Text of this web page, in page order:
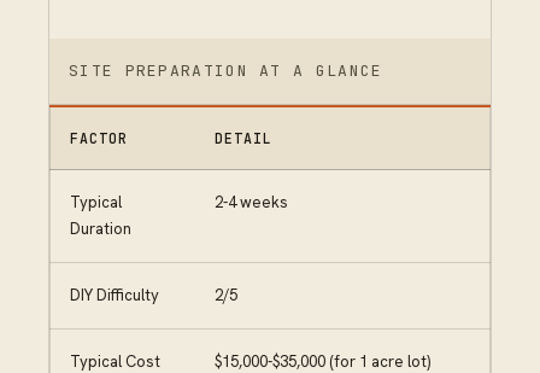
SITE PREPARATION AT A GLANCE
FACTOR DETAIL
Typical
Duration
2-4 weeks
DIY Difficulty 2/5
Typical Cost $15,000-$35,000 (for 1 acre lot)